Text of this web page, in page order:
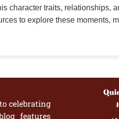
character traits, relationships,
to explore these moments,
celebrating
features